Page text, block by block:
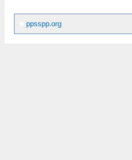
ppsspp.org